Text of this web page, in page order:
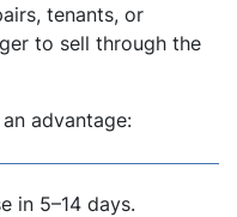
tenants, or
to sell through the
advantage:
in 5–14 days.